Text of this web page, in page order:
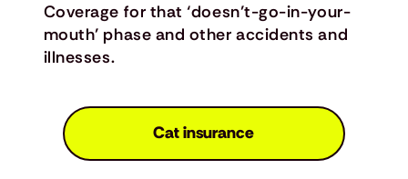
Cat insurance
Coverage for that ‘doesn’t-go-in-your-
mouth’ phase and other accidents and
illnesses.